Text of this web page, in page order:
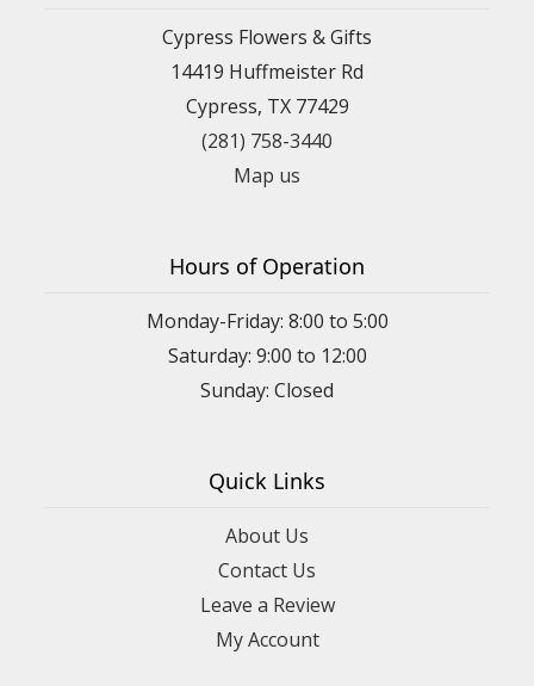
Cypress Flowers & Gifts
14419 Huffmeister Rd
Cypress, TX 77429
(281) 758-3440
Map us
Hours of Operation
Monday-Friday: 8:00 to 5:00
Saturday: 9:00 to 12:00
Sunday: Closed
Quick Links
About Us
Contact Us
Leave a Review
My Account